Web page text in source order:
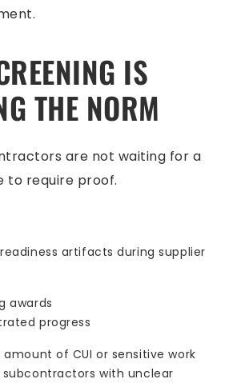
IS
THE NORM
are not waiting for a
to require proof.
artifacts during supplier
awards
progress
of CUI or sensitive work
with unclear